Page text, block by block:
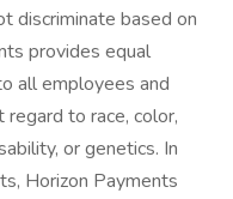
discriminate based on
provides equal
all employees and
to race, color,
or genetics. In
Horizon Payments